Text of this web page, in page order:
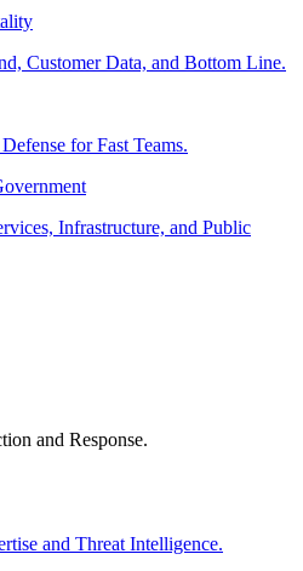
Customer Data, and Bottom Line.
for Fast Teams.
Infrastructure, and Public
and Response.
and Threat Intelligence.